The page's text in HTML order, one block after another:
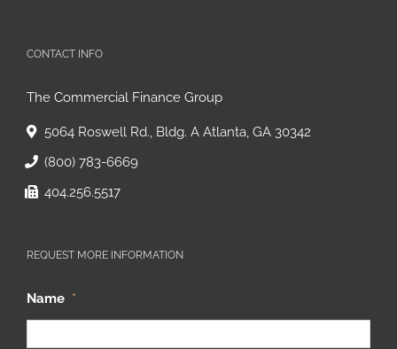
CONTACT INFO
The Commercial Finance Group
5064 Roswell Rd., Bldg. A Atlanta, GA 30342
(800) 783-6669
404.256.5517
REQUEST MORE INFORMATION
Name *